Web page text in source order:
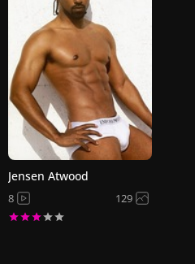
Jensen Atwood
8 129